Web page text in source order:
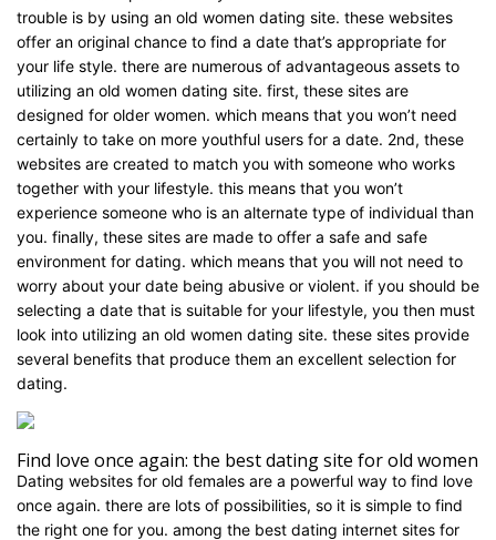
trouble is by using an old women dating site. these websites
offer an original chance to find a date that’s appropriate for
your life style. there are numerous of advantageous assets to
utilizing an old women dating site. first, these sites are
designed for older women. which means that you won’t need
certainly to take on more youthful users for a date. 2nd, these
websites are created to match you with someone who works
together with your lifestyle. this means that you won’t
experience someone who is an alternate type of individual than
you. finally, these sites are made to offer a safe and safe
environment for dating. which means that you will not need to
worry about your date being abusive or violent. if you should be
selecting a date that is suitable for your lifestyle, you then must
look into utilizing an old women dating site. these sites provide
several benefits that produce them an excellent selection for
dating.
Find love once again: the best dating site for old women
Dating websites for old females are a powerful way to find love
once again. there are lots of possibilities, so it is simple to find
the right one for you. among the best dating internet sites for